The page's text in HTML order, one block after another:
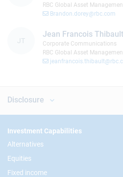
RBC Global Asset
Brandon.dorey@rbc.com
JT
Jean Francois Thibault
Corporate Communications
RBC Global Asset
Disclosure
Footer
Investment Capabilities
Alternatives
Equities
Fixed income